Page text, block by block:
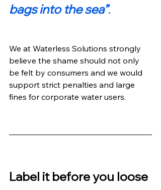
bags into the sea”.
We at Waterless Solutions strongly
believe the shame should not only
be felt by consumers and we would
support strict penalties and large
fines for corporate water users.
Label it before you loose